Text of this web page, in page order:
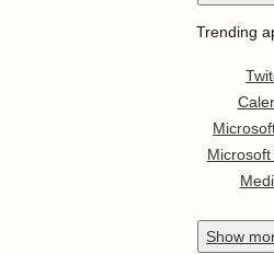
Trending
Show